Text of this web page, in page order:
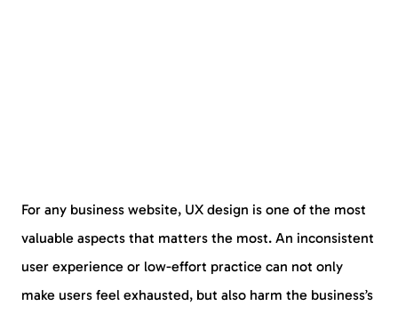
For any business website, UX design is one of the most
valuable aspects that matters the most. An inconsistent
user experience or low-effort practice can not only
make users feel exhausted, but also harm the business’s